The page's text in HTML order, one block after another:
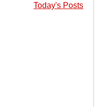
Today's Posts